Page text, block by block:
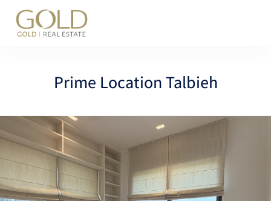
content
Prime Location Talbieh